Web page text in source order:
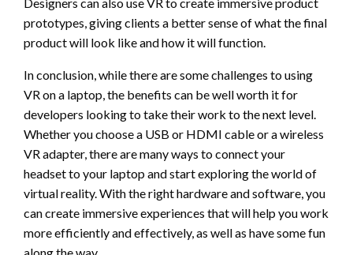
prototypes, giving clients a better sense of what the final
product will look like and how it will function.
In conclusion, while there are some challenges to using
VR on a laptop, the benefits can be well worth it for
developers looking to take their work to the next level.
Whether you choose a USB or HDMI cable or a wireless
VR adapter, there are many ways to connect your
headset to your laptop and start exploring the world of
virtual reality. With the right hardware and software, you
can create immersive experiences that will help you work
more efficiently and effectively, as well as have some fun